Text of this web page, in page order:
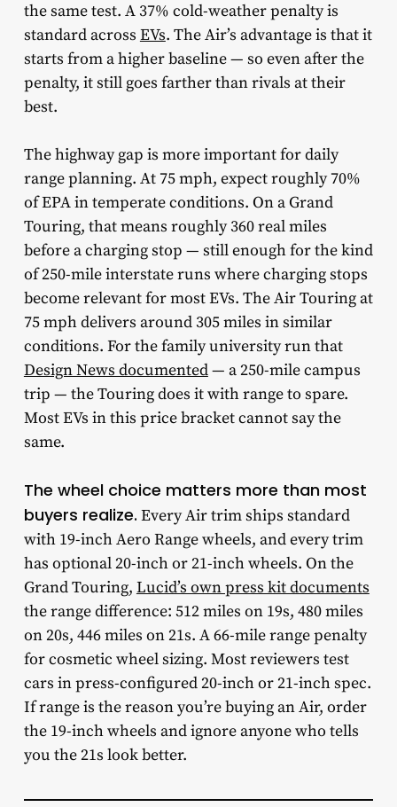
the same test. A 37% cold-weather penalty is
standard across EVs. The Air’s advantage is that it
starts from a higher baseline — so even after the
penalty, it still goes farther than rivals at their
best.
The highway gap is more important for daily
range planning. At 75 mph, expect roughly 70%
of EPA in temperate conditions. On a Grand
Touring, that means roughly 360 real miles
before a charging stop — still enough for the kind
of 250-mile interstate runs where charging stops
become relevant for most EVs. The Air Touring at
75 mph delivers around 305 miles in similar
conditions. For the family university run that
Design News documented— a 250-mile campus
trip — the Touring does it with range to spare.
Most EVs in this price bracket cannot say the
same.
The wheel choice matters more than most
buyers realize. Every Air trim ships standard
with 19-inch Aero Range wheels, and every trim
has optional 20-inch or 21-inch wheels. On the
Grand Touring, Lucid’s own press kit documents
the range difference: 512 miles on 19s, 480 miles
on 20s, 446 miles on 21s. A 66-mile range penalty
for cosmetic wheel sizing. Most reviewers test
cars in press-configured 20-inch or 21-inch spec.
If range is the reason you’re buying an Air, order
the 19-inch wheels and ignore anyone who tells
you the 21s look better.